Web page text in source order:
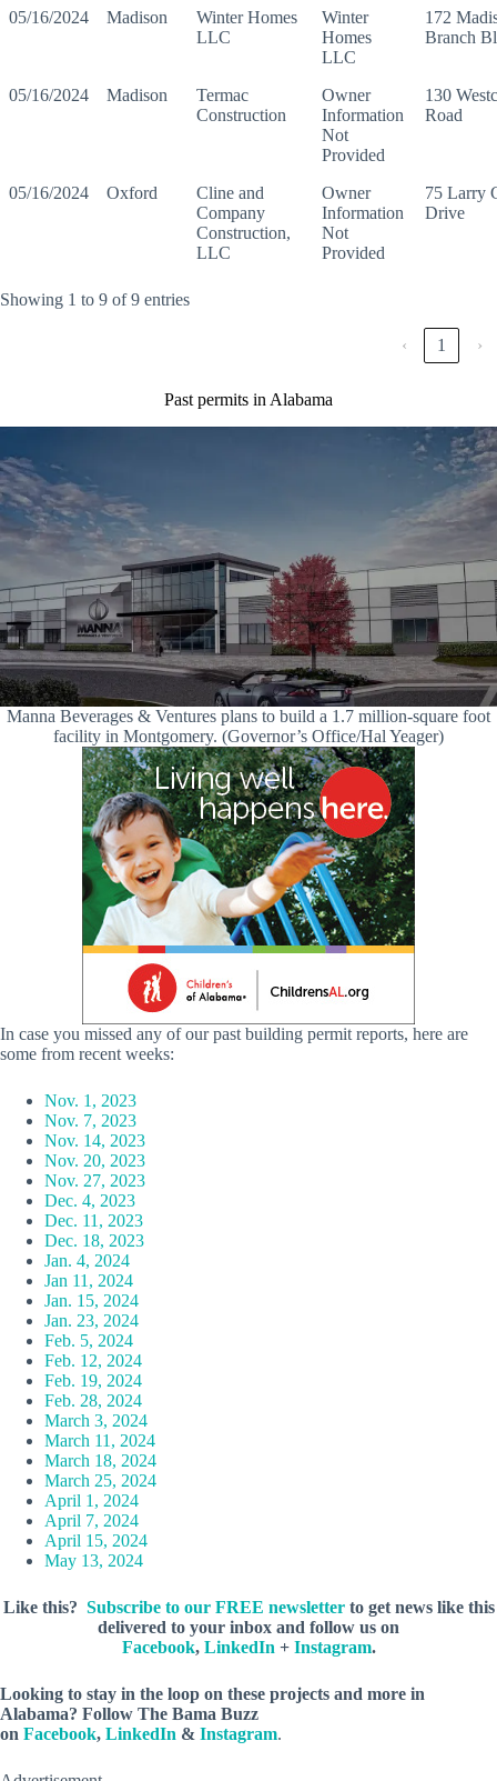
05/16/2024 Madison
Winter Homes
LLC
Winter
Homes
LLC
172
Branch
05/16/2024 Madison
Termac
Construction
Owner
Information
Not
Provided
130
Road
05/16/2024 Oxford
Cline and
Company
Construction,
LLC
Owner
Information
Not
Provided
75 Larry
Drive
Showing 1 to 9 of 9 entries
‹ 1 ›
Past permits in Alabama
Manna Beverages & Ventures plans to build a 1.7 million-square foot
facility in Montgomery. (Governor’s Office/Hal Yeager)
In case you missed any of our past building permit reports, here are
some from recent weeks:
Nov. 1, 2023
Nov. 7, 2023
Nov. 14, 2023
Nov. 20, 2023
Nov. 27, 2023
Dec. 4, 2023
Dec. 11, 2023
Dec. 18, 2023
Jan. 4, 2024
Jan 11, 2024
Jan. 15, 2024
Jan. 23, 2024
Feb. 5, 2024
Feb. 12, 2024
Feb. 19, 2024
Feb. 28, 2024
March 3, 2024
March 11, 2024
March 18, 2024
March 25, 2024
April 1, 2024
April 7, 2024
April 15, 2024
May 13, 2024
Like this? Subscribe to our FREE newsletterto get news like this
delivered to your inbox and follow us on
Facebook, LinkedIn+ Instagram.
Looking to stay in the loop on these projects and more in
Alabama? Follow The Bama Buzz
on Facebook, LinkedIn & Instagram.